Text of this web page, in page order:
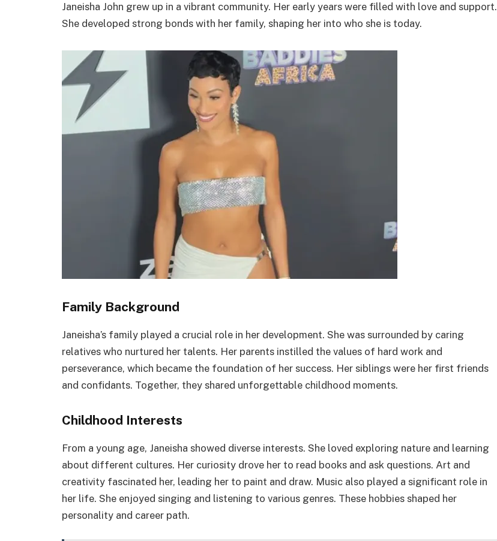
Janeisha John grew up in a vibrant community. Her early years were filled with love and support.
She developed strong bonds with her family, shaping her into who she is today.
Family Background
Janeisha’s family played a crucial role in her development. She was surrounded by caring
relatives who nurtured her talents. Her parents instilled the values of hard work and
perseverance, which became the foundation of her success. Her siblings were her first friends
and confidants. Together, they shared unforgettable childhood moments.
Childhood Interests
From a young age, Janeisha showed diverse interests. She loved exploring nature and learning
about different cultures. Her curiosity drove her to read books and ask questions. Art and
creativity fascinated her, leading her to paint and draw. Music also played a significant role in
her life. She enjoyed singing and listening to various genres. These hobbies shaped her
personality and career path.